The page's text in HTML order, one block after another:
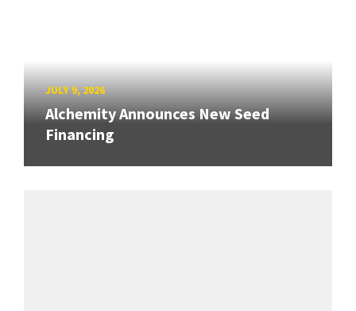
JULY 9, 2026
Alchemity Announces New Seed
Financing